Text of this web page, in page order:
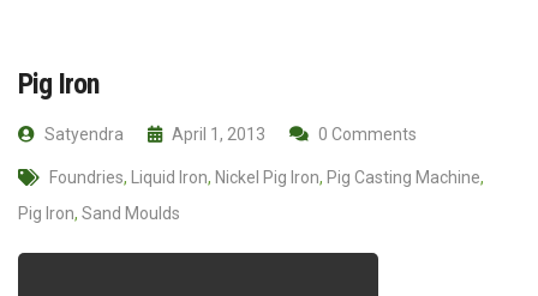
Pig Iron
Satyendra April 1, 2013 0 Comments
Foundries, Liquid Iron, Nickel Pig Iron, Pig Casting Machine,
Pig Iron, Sand Moulds